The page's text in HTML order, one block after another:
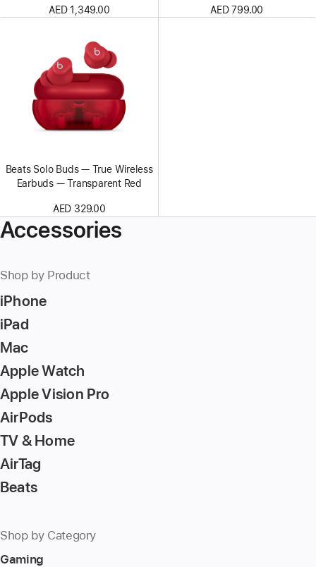
AED 1,349.00 AED 799.00
Beats Solo Buds — True Wireless
Earbuds — Transparent Red
AED 329.00
Accessories
Shop by Product
iPhone
iPad
Mac
Apple Watch
Apple Vision Pro
AirPods
TV & Home
AirTag
Beats
Shop by Category
Gaming